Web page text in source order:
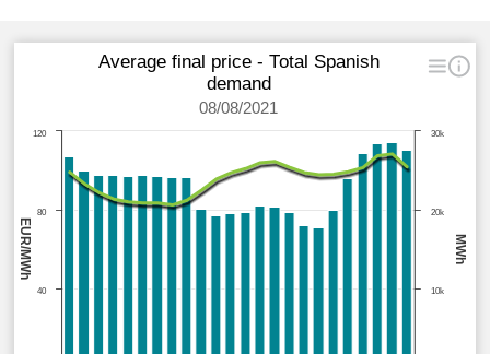
MWh
EUR/MWh
Average final price - Total Spanish
demand
08/08/2021
10k
20k
30k
40
80
120